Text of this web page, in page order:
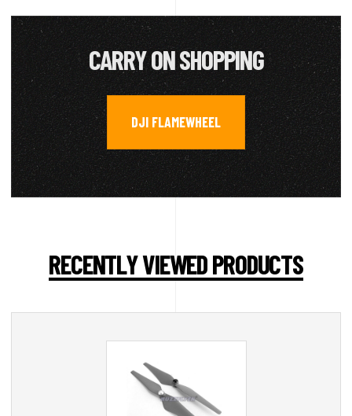
CARRY ON SHOPPING
DJI FLAMEWHEEL
RECENTLY VIEWED PRODUCTS